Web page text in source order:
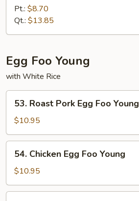
Mei
Fun
Pt.: $8.70
Qt.: $13.85
Egg Foo Young
with White Rice
Roast
Pork
Egg
Foo
Young
53. Roast Pork Egg Foo Young
$10.95
Chicken
Egg
Foo
Young
54. Chicken Egg Foo Young
$10.95